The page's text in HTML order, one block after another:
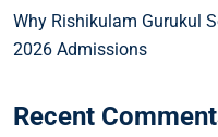
Why Rishikulam Gurukul
2026 Admissions
Recent